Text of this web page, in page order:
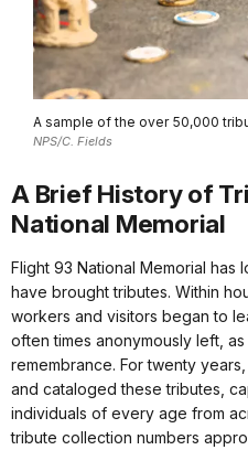
A sample of the over 50,000
NPS/C. Fields
A Brief History of
National Memorial
Flight 93 National Memorial
have brought tributes. Within
workers and visitors began to
often times anonymously left,
remembrance. For twenty
and cataloged these tributes,
individuals of every age from
tribute collection numbers